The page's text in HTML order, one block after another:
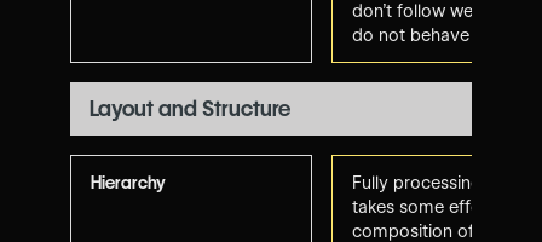
don't follow web
do not behave as-
Layout and Structure
Hierarchy
Fully processing
takes some effort.
composition of several